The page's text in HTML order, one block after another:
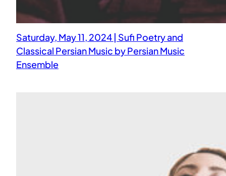
Saturday, May 11, 2024 | Sufi Poetry and
Classical Persian Music by Persian Music
Ensemble